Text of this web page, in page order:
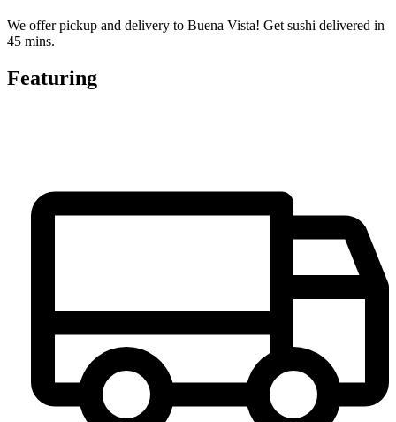
We offer pickup and delivery to Buena Vista! Get sushi delivered in
45 mins.
Featuring